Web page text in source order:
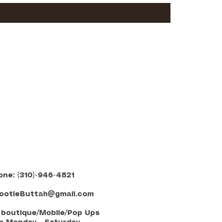
(310)-946-4821
Mobile/Pop Ups